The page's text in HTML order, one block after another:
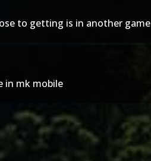
to getting is in another game
in mk mobile